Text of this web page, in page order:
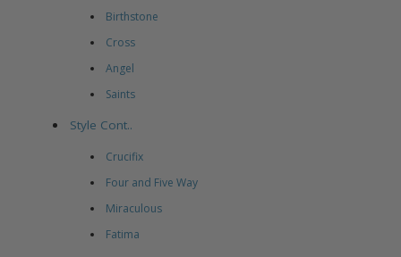
Birthstone
Cross
Angel
Saints
Style Cont..
Crucifix
Four and Five Way
Miraculous
Fatima